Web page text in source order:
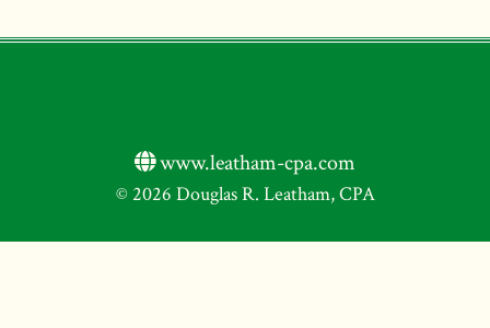
www.leatham-cpa.com
© 2026 Douglas R. Leatham, CPA